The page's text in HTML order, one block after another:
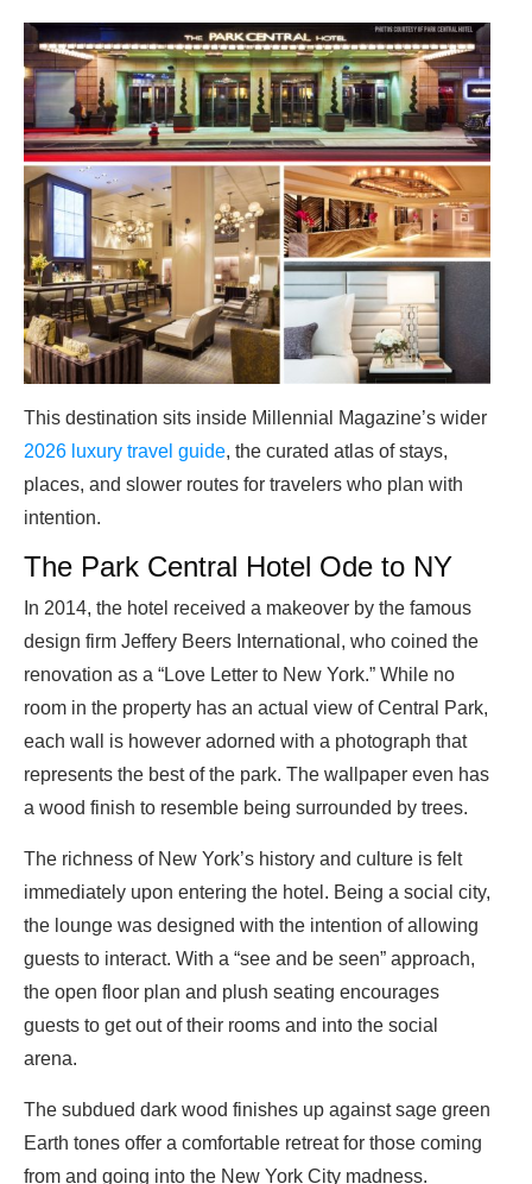
This destination sits inside Millennial Magazine’s wider
2026 luxury travel guide, the curated atlas of stays,
places, and slower routes for travelers who plan with
intention.
The Park Central Hotel Ode to NY
In 2014, the hotel received a makeover by the famous
design firm Jeffery Beers International, who coined the
renovation as a “Love Letter to New York.” While no
room in the property has an actual view of Central Park,
each wall is however adorned with a photograph that
represents the best of the park. The wallpaper even has
a wood finish to resemble being surrounded by trees.
The richness of New York’s history and culture is felt
immediately upon entering the hotel. Being a social city,
the lounge was designed with the intention of allowing
guests to interact. With a “see and be seen” approach,
the open floor plan and plush seating encourages
guests to get out of their rooms and into the social
arena.
The subdued dark wood finishes up against sage green
Earth tones offer a comfortable retreat for those coming
from and going into the New York City madness.